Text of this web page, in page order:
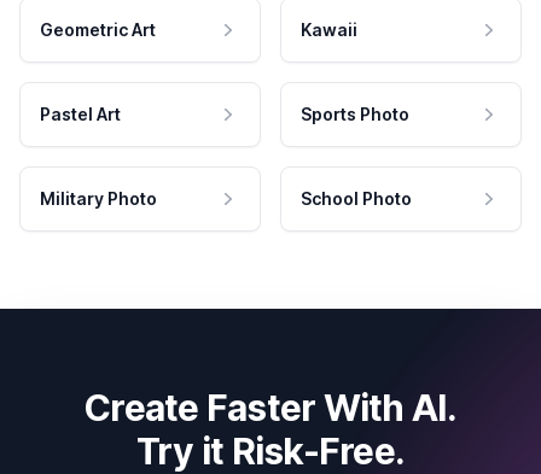
Geometric Art Kawaii
Pastel Art Sports Photo
Military Photo School Photo
Create Faster With AI.
Try it Risk-Free.